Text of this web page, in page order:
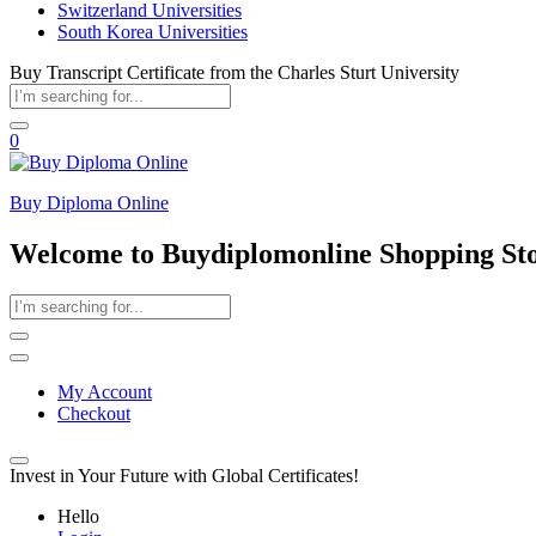
Switzerland Universities
South Korea Universities
Buy Transcript Certificate from the Charles Sturt University
0
Buy Diploma Online
Welcome to Buydiplomonline Shopping
My Account
Checkout
Invest in Your Future with Global Certificates!
Hello